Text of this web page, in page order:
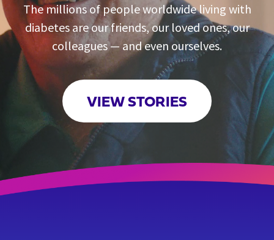
The millions of people worldwide living with
diabetes are our friends, our loved ones, our
colleagues — and even ourselves.
VIEW STORIES